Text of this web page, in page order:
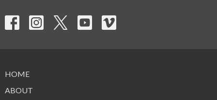
HOME
ABOUT